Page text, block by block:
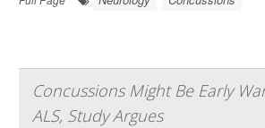
Concussions Might Be Early
ALS, Study Argues